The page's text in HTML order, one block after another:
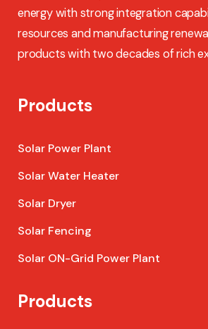
energy with strong integration
resources and manufacturing
products with two decades of rich
Products
Solar Power Plant
Solar Water Heater
Solar Dryer
Solar Fencing
Solar ON-Grid Power Plant
Products